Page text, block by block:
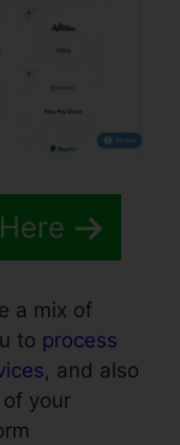
a mix of
to process
, and also
your